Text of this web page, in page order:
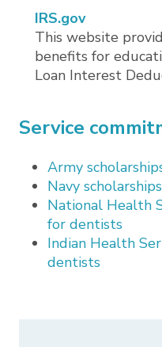
IRS.gov
This website
benefits for
Loan Interest
Service
Army
Navy
National Health
for dentists
Indian Health
dentists